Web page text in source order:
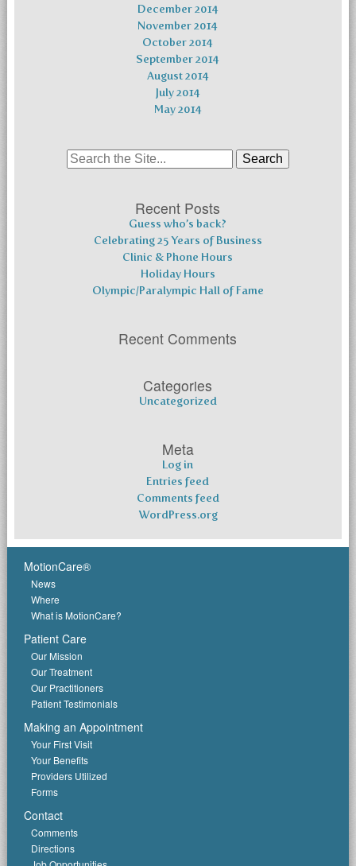
December 2014
November 2014
October 2014
September 2014
August 2014
July 2014
May 2014
Search
Recent Posts
Guess who’s back?
Celebrating 25 Years of Business
Clinic & Phone Hours
Holiday Hours
Olympic/Paralympic Hall of Fame
Recent Comments
Categories
Uncategorized
Meta
Log in
Entries feed
Comments feed
WordPress.org
MotionCare®
News
Where
What is MotionCare?
Patient Care
Our Mission
Our Treatment
Our Practitioners
Patient Testimonials
Making an Appointment
Your First Visit
Your Benefits
Providers Utilized
Forms
Contact
Comments
Directions